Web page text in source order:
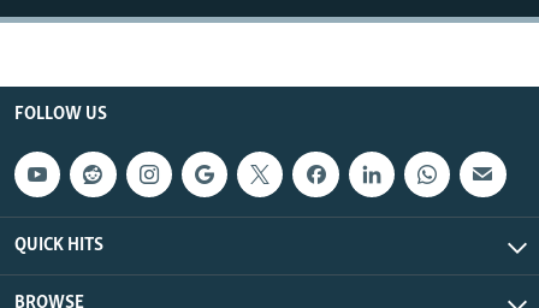
FOLLOW US
QUICK HITS
BROWSE